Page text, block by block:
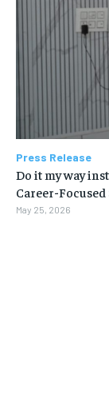
Press Release
Do it my way
Career-
May 25, 2026